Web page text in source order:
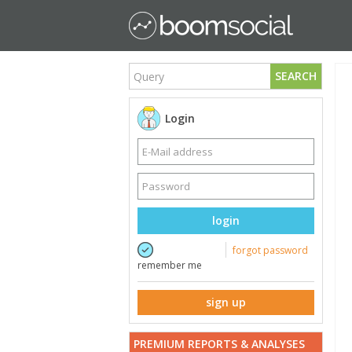
SEARCH
Login
login
remember me
forgot password
sign up
PREMIUM REPORTS & ANALYSES